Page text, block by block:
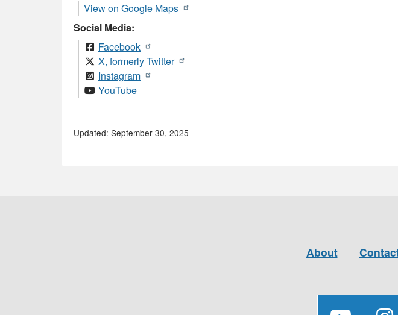
View on Google Maps
Social Media:
Facebook
X, formerly Twitter
Instagram
YouTube
Updated: September 30, 2025
About